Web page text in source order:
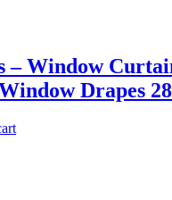
– Window
Drapes